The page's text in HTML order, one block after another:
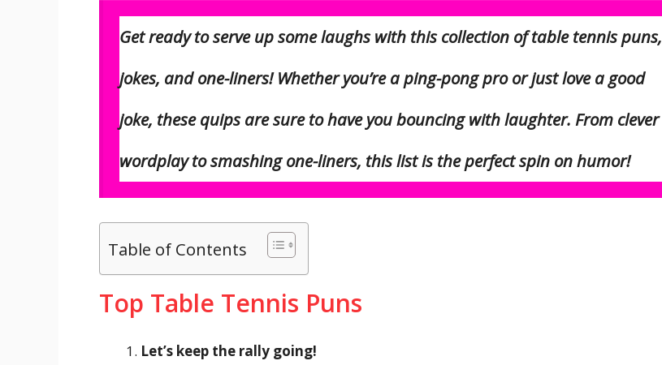
Get ready toserveup some laughs with this collection of table tennis puns,
jokes, and one-liners! Whether you’re a ping-pong pro or just love a good
joke, these quips are sure to have you bouncing with laughter. From clever
wordplay to smashing one-liners, this list is the perfectspin on humor!
Table of Contents
Top Table Tennis Puns
Let’s keep the rally going!